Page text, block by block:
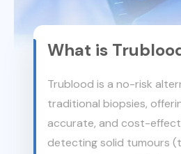
What is
Trublood is a no-risk
traditional biopsies,
accurate, and cost-
detecting solid tumours